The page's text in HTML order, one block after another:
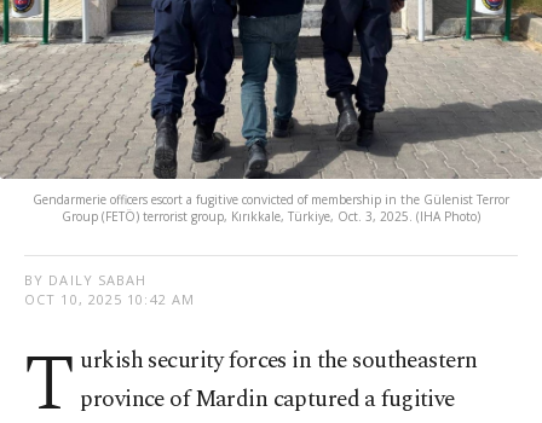
Gendarmerie officers escort a fugitive convicted of membership in the Gülenist Terror
Group (FETÖ) terrorist group, Kırıkkale, Türkiye, Oct. 3, 2025. (IHA Photo)
BY DAILY SABAH
OCT 10, 2025 10:42 AM
T urkish security forces in the southeastern
province of Mardin captured a fugitive